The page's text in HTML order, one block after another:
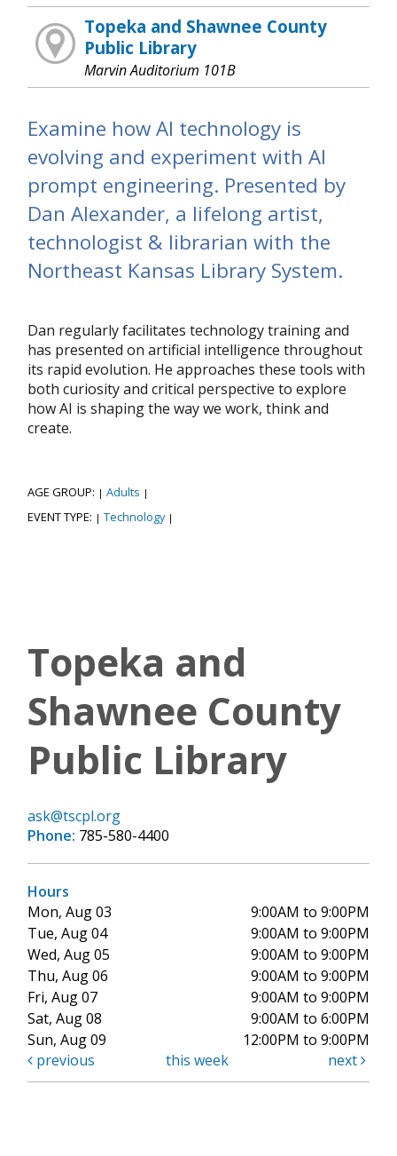
Topeka and Shawnee County
Public Library
Marvin Auditorium 101B
Examine how AI technology is
evolving and experiment with AI
prompt engineering. Presented by
Dan Alexander, a lifelong artist,
technologist & librarian with the
Northeast Kansas Library System.
Dan regularly facilitates technology training and
has presented on artificial intelligence throughout
its rapid evolution. He approaches these tools with
both curiosity and critical perspective to explore
how AI is shaping the way we work, think and
create.
AGE GROUP: | Adults |
EVENT TYPE: | Technology |
Topeka and
Shawnee County
Public Library
ask@tscpl.org
Phone: 785-580-4400
Hours
Mon, Aug 03
9:00AM to 9:00PM
Tue, Aug 04
9:00AM to 9:00PM
Wed, Aug 05
9:00AM to 9:00PM
Thu, Aug 06
9:00AM to 9:00PM
Fri, Aug 07
9:00AM to 9:00PM
Sat, Aug 08
9:00AM to 6:00PM
Sun, Aug 09
12:00PM to 9:00PM
previous
this week next